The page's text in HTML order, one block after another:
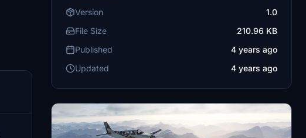
Version
1.0
File Size
210.96 KB
Published
4 years ago
Updated
4 years ago